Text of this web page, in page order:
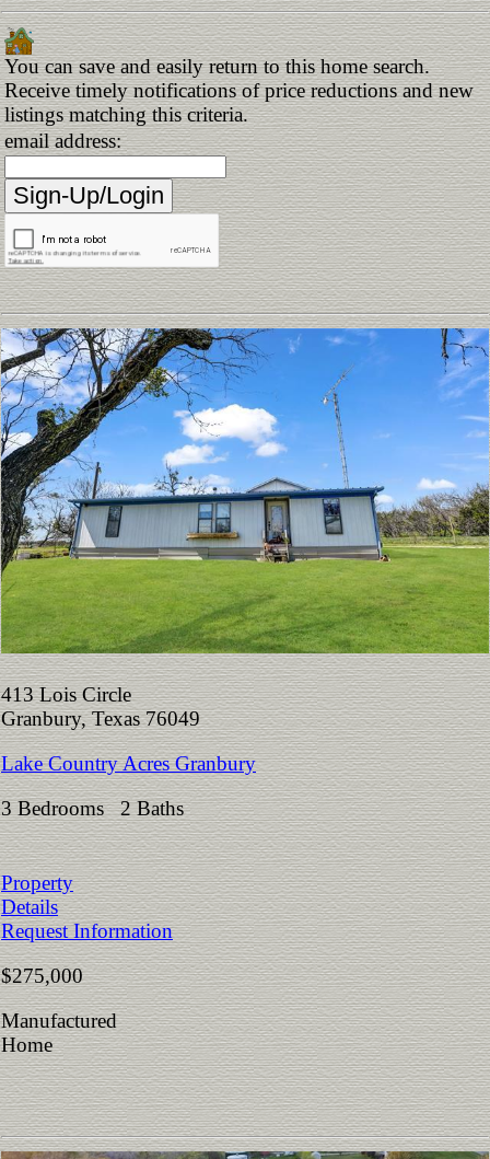
You can save and easily return to this home search.
Receive timely notifications of price reductions and new
listings matching this criteria.
email address:
413 Lois Circle
Granbury, Texas 76049
Lake Country Acres Granbury
3 Bedrooms 2 Baths
Property
Details
Request Information
$275,000
Manufactured
Home